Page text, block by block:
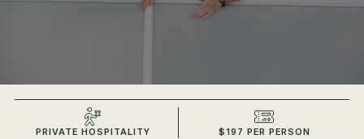
PRIVATE HOSPITALITY $197 PER PERSON